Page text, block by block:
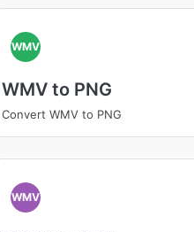
WMV
WMV to PNG
Convert WMV to PNG
WMV